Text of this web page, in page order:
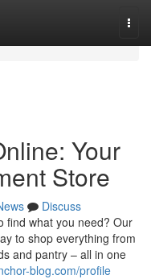
Your
Store
Discuss
find what you need? Our
to shop everything from
and pantry – all in one
blog.com/profile